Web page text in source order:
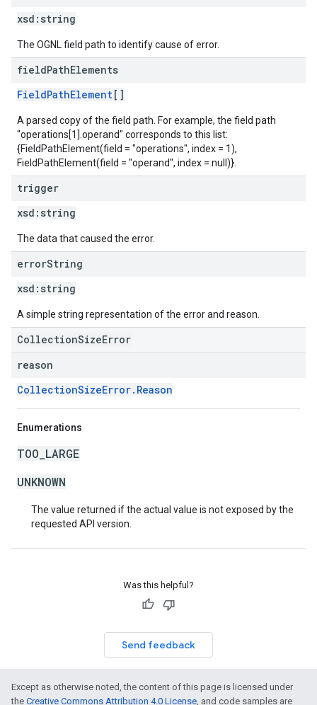
xsd: string
The OGNL field path to identify cause of error.
fieldPathElements
FieldPathElement[]
A parsed copy of the field path. For example, the field path
"operations[1].operand" corresponds to this list:
{FieldPathElement(field = "operations", index = 1),
FieldPathElement(field = "operand", index = null)}.
trigger
xsd: string
The data that caused the error.
errorString
xsd: string
A simple string representation of the error and reason.
CollectionSizeError
reason
CollectionSizeError.Reason
Enumerations
TOO_LARGE
UNKNOWN
The value returned if the actual value is not exposed by the
requested API version.
Was this helpful?
Send feedback
Except as otherwise noted, the content of this page is licensed under
the Creative Commons Attribution 4.0 License, and code samples are